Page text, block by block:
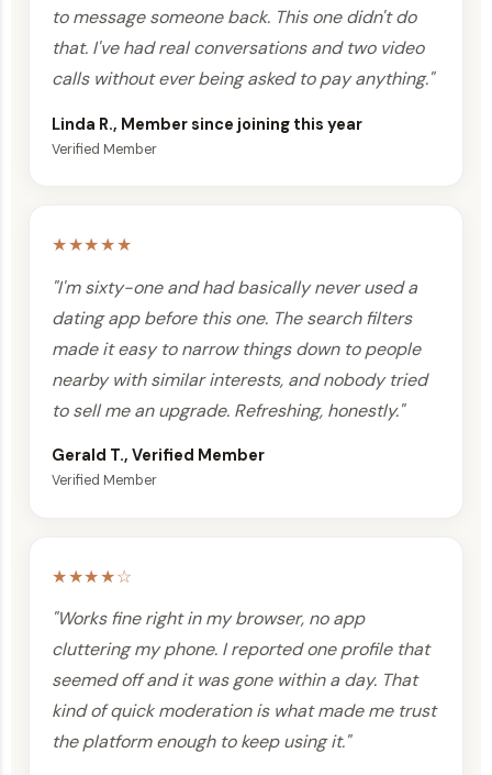
to message someone back. This one didn't do
that. I've had real conversations and two video
calls without ever being asked to pay anything."
Linda R., Member since joining this year
Verified Member
★★★★★
"I'm sixty-one and had basically never used a
dating app before this one. The search filters
made it easy to narrow things down to people
nearby with similar interests, and nobody tried
to sell me an upgrade. Refreshing, honestly."
Gerald T., Verified Member
Verified Member
★★★★☆
"Works fine right in my browser, no app
cluttering my phone. I reported one profile that
seemed off and it was gone within a day. That
kind of quick moderation is what made me trust
the platform enough to keep using it."